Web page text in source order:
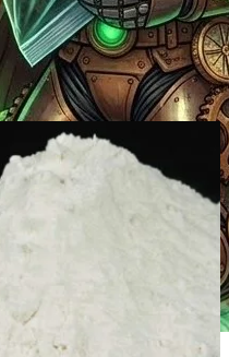
tagged “BZP powder